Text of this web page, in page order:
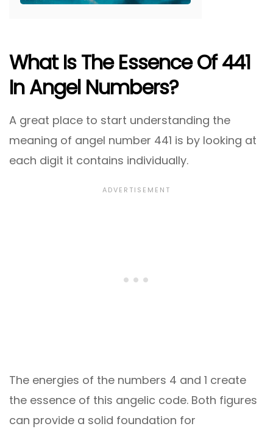
What Is The Essence Of 441
In Angel Numbers?
A great place to start understanding the
meaning of angel number 441 is by looking at
each digit it contains individually.
The energies of the numbers 4 and 1 create
the essence of this angelic code. Both figures
can provide a solid foundation for